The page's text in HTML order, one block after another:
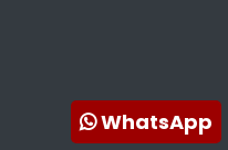
WhatsApp